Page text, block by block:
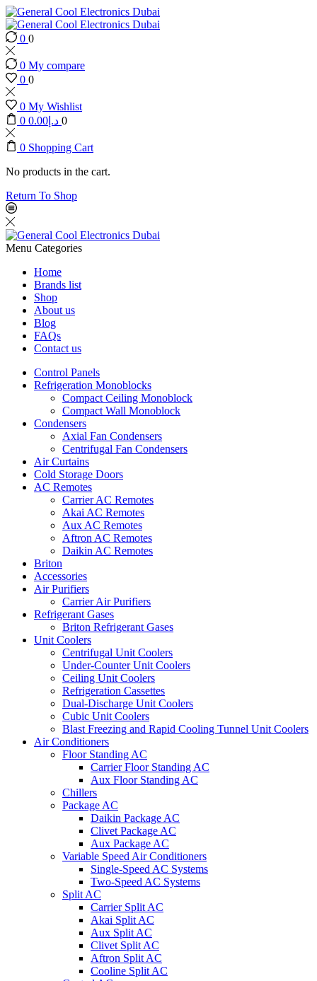
0 0
0 My compare
0 0
0 My Wishlist
0
د.إ 0.00 0
0 Shopping Cart
No products in the cart.
Return To Shop
Menu Categories
Home
Brands list
Shop
About us
Blog
FAQs
Contact us
Control Panels
Refrigeration Monoblocks
Compact Ceiling Monoblock
Compact Wall Monoblock
Condensers
Axial Fan Condensers
Centrifugal Fan Condensers
Air Curtains
Cold Storage Doors
AC Remotes
Carrier AC Remotes
Akai AC Remotes
Aux AC Remotes
Aftron AC Remotes
Daikin AC Remotes
Briton
Accessories
Air Purifiers
Carrier Air Purifiers
Refrigerant Gases
Briton Refrigerant Gases
Unit Coolers
Centrifugal Unit Coolers
Under-Counter Unit Coolers
Ceiling Unit Coolers
Refrigeration Cassettes
Dual-Discharge Unit Coolers
Cubic Unit Coolers
Blast Freezing and Rapid Cooling Tunnel Unit Coolers
Air Conditioners
Floor Standing AC
Carrier Floor Standing AC
Aux Floor Standing AC
Chillers
Package AC
Daikin Package AC
Clivet Package AC
Aux Package AC
Variable Speed Air Conditioners
Single-Speed AC Systems
Two-Speed AC Systems
Split AC
Carrier Split AC
Akai Split AC
Aux Split AC
Clivet Split AC
Aftron Split AC
Cooline Split AC